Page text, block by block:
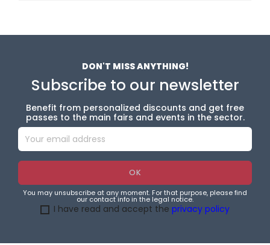
DON'T MISS ANYTHING!
Subscribe to our newsletter
Benefit from personalized discounts and get free
passes to the main fairs and events in the sector.
You may unsubscribe at any moment. For that purpose, please find
our contact info in the legal notice.
I have read and accept the privacy policy